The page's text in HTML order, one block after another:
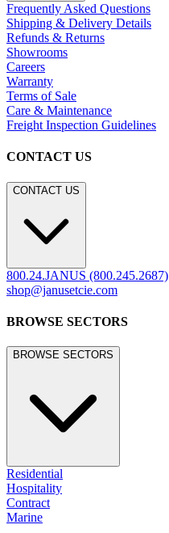
Frequently Asked Questions
Shipping & Delivery Details
Refunds & Returns
Showrooms
Careers
Warranty
Terms of Sale
Care & Maintenance
Freight Inspection Guidelines
CONTACT US
CONTACT US
800.24.JANUS (800.245.2687)
shop@janusetcie.com
BROWSE SECTORS
BROWSE SECTORS
Residential
Hospitality
Contract
Marine